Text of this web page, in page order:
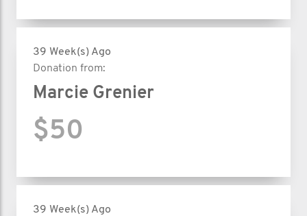
39 Week(s) Ago
Donation from:
Marcie Grenier
$50
39 Week(s) Ago